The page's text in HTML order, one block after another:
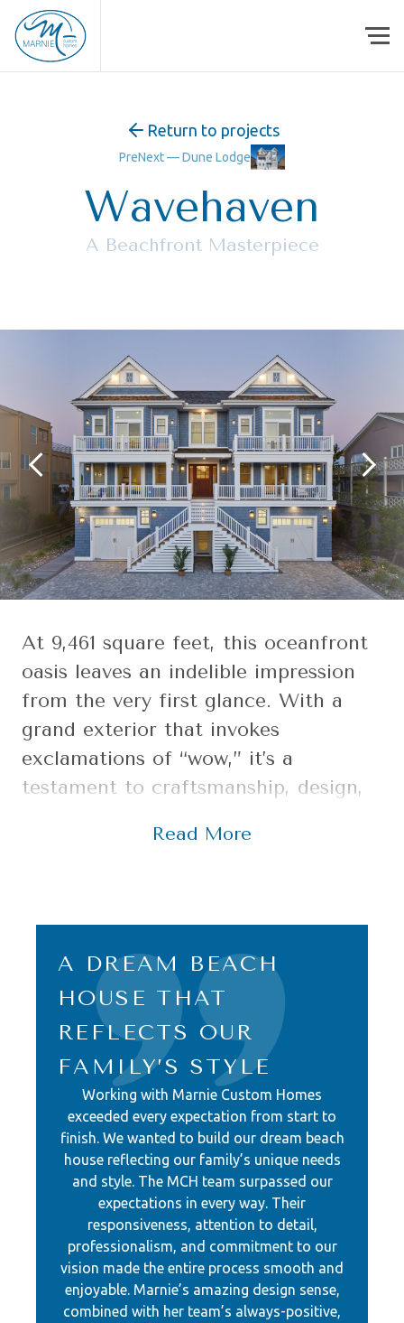
Skip to content
Return to projects
Wavehaven
A Beachfront Masterpiece
PreNext — Dune Lodge
At 9,461 square feet, this oceanfront
oasis leaves an indelible impression
from the very first glance. With a
grand exterior that invokes
exclamations of “wow,” it’s a
testament to craftsmanship, design,
comfortable coastal living.
their friends. White oak engineered
hardwood flooring flows gracefully
throughout, setting the stage for the
perfect coastal retreat. The main
living area and kitchen serve as the
heart of the home, featuring an
entire wall of windows that frame
breathtaking ocean views. A double
island, complete with a curved walnut
countertop, provides ample seating
for the family’s social gatherings.
The kitchen itself is a work of art,
Read More
A DREAM BEACH
HOUSE THAT
REFLECTS OUR
FAMILY’S STYLE
Working with Marnie Custom Homes
exceeded every expectation from start to
finish. We wanted to build our dream beach
house reflecting our family’s unique needs
and style. The MCH team surpassed our
expectations in every way. Their
responsiveness, attention to detail,
professionalism, and commitment to our
vision made the entire process smooth and
enjoyable. Marnie’s amazing design sense,
combined with her team’s always-positive,